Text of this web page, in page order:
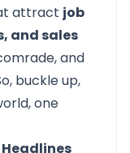
attract job
and sales
and
buckle up,
one